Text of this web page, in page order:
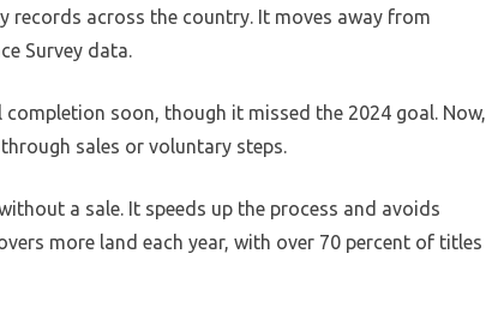
records across the country. It moves away from
Survey data.
soon, though it missed the 2024 goal. Now,
sales or voluntary steps.
a sale. It speeds up the process and avoids
more land each year, with over 70 percent of titles